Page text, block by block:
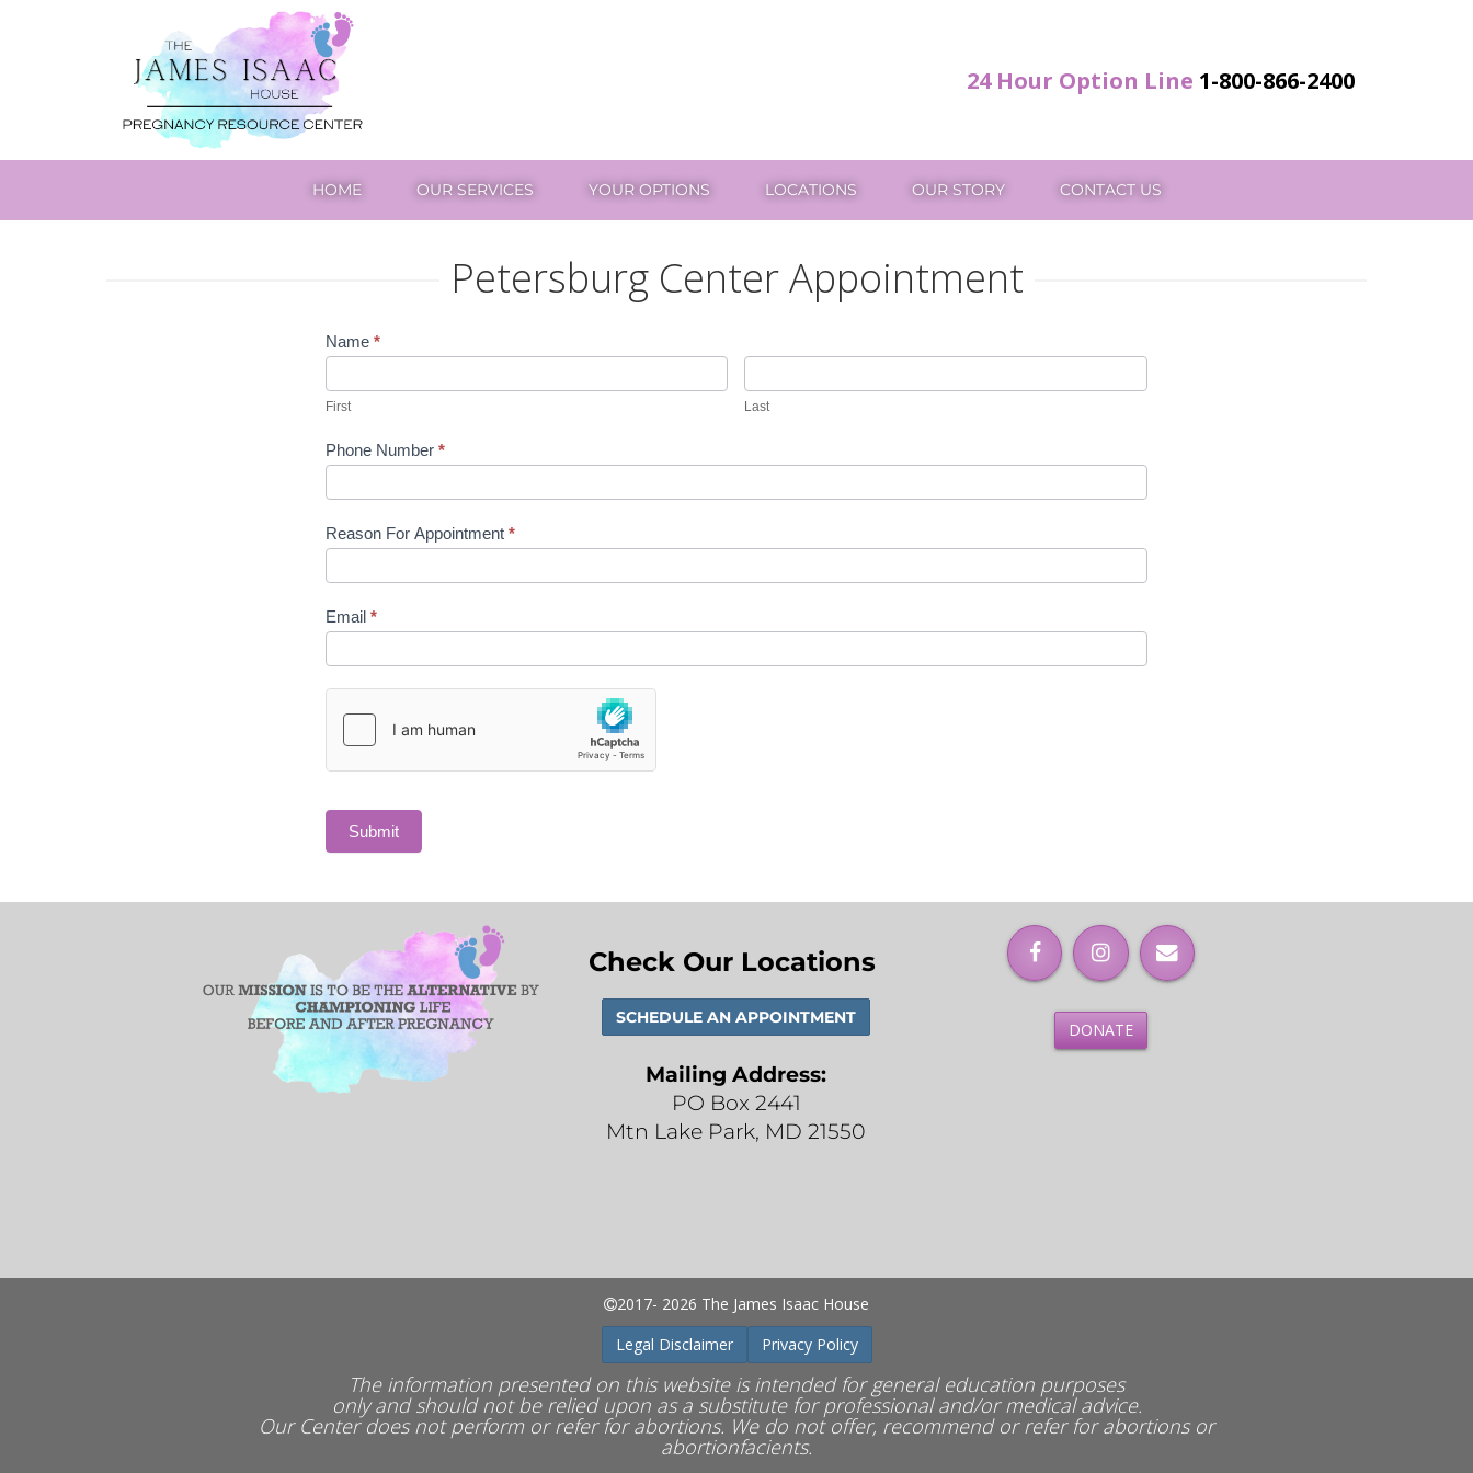
James
Isaac
House
24 Hour Option Line 1-800-866-2400
HOME OUR SERVICES YOUR OPTIONS LOCATIONS OUR STORY CONTACT US
Petersburg Center Appointment
Petersburg
Name*
First Last
Phone Number*
Reason For Appointment*
Email*
Submit
Check Our Locations
SCHEDULE AN APPOINTMENT
Mailing Address:
PO Box 2441
Mtn Lake Park, MD 21550
DONATE
2017- 2026 The James Isaac House
Legal Disclaimer
Privacy Policy
The information presented on this website is intended for general education purposes
only and should not be relied upon as a substitute for professional and/or medical advice.
Our Center does not perform or refer for abortions. We do not offer, recommend or refer for abortions or
abortionfacients.